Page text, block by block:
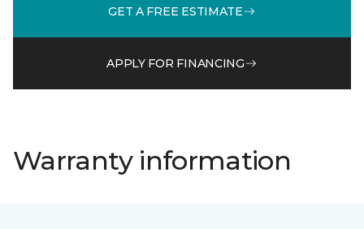
GET A FREE ESTIMATE
APPLY FOR FINANCING
Warranty information